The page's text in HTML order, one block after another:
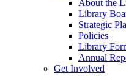
About the
Library
Strategic
Policies
Library
Annual
Get Involved